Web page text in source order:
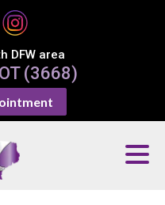
DFW area
(3668)